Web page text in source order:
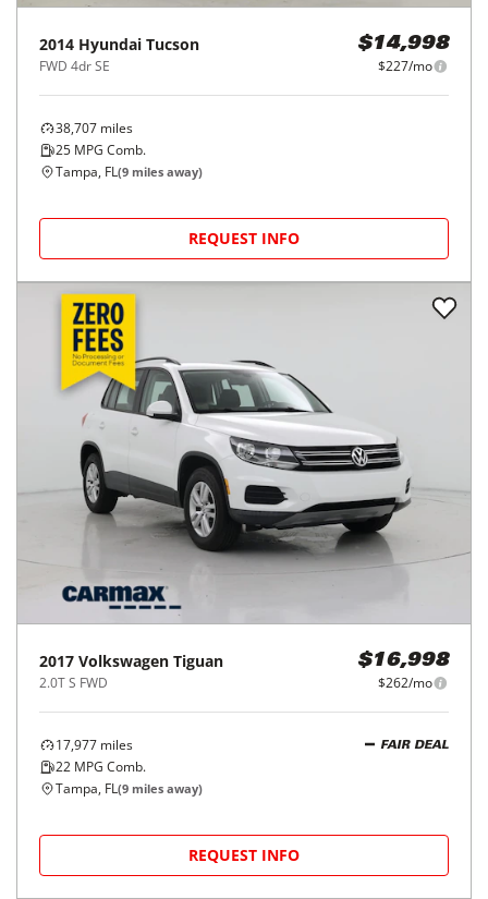
2014 Hyundai Tucson
FWD 4dr SE
$14,998
$227/mo
38,707 miles
25 MPG Comb.
Tampa, FL(9 miles away)
REQUEST INFO
2017 Volkswagen Tiguan
2.0T S FWD
$16,998
$262/mo
17,977 miles
22 MPG Comb.
FAIR DEAL
Tampa, FL(9 miles away)
REQUEST INFO